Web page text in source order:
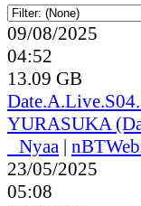
09/08/2025
04:52
13.09 GB
YURASUKA
Nyaa | nBT
23/05/2025
05:08